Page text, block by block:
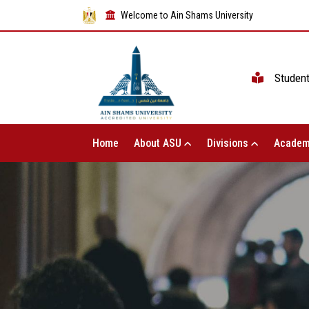
Welcome to Ain Shams University
Home About ASU Divisions